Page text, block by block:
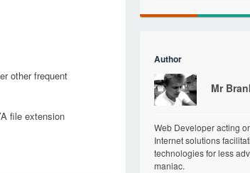
other frequent
file extension
Author
Mr
Web Developer acting
Internet solutions
technologies for less
maniac.